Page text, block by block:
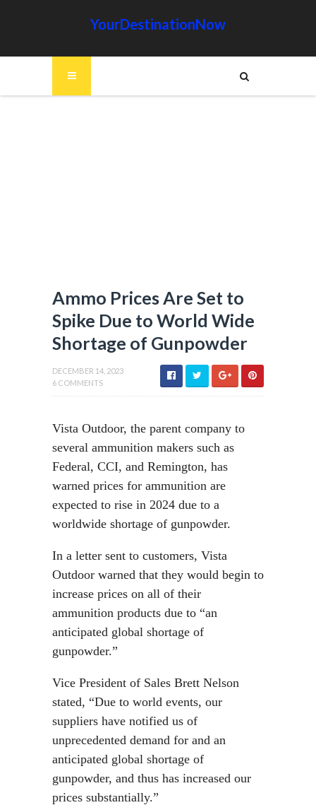
YourDestinationNow
Ammo Prices Are Set to
Spike Due to World Wide
Shortage of Gunpowder
DECEMBER 14, 2023
6 COMMENTS
Vista Outdoor, the parent company to
several ammunition makers such as
Federal, CCI, and Remington, has
warned prices for ammunition are
expected to rise in 2024 due to a
worldwide shortage of gunpowder.
In a letter sent to customers, Vista
Outdoor warned that they would begin to
increase prices on all of their
ammunition products due to “an
anticipated global shortage of
gunpowder.”
Vice President of Sales Brett Nelson
stated, “Due to world events, our
suppliers have notified us of
unprecedented demand for and an
anticipated global shortage of
gunpowder, and thus has increased our
prices substantially.”